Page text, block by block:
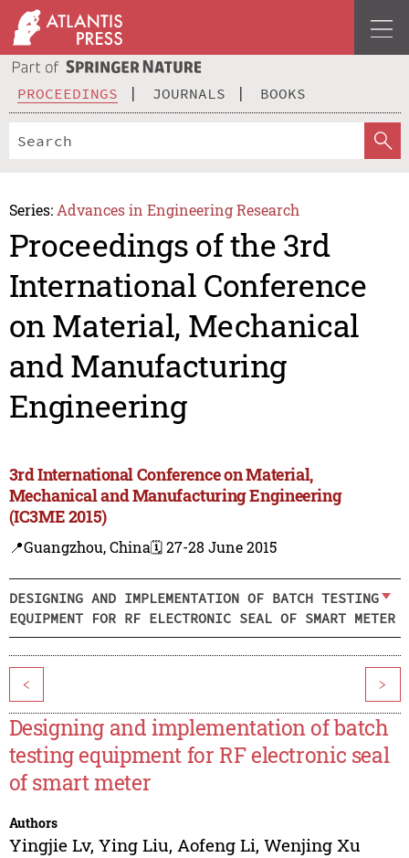
PROCEEDINGS JOURNALS BOOKS
Series: Advances in Engineering Research
Proceedings of the 3rd
International Conference
on Material, Mechanical
and Manufacturing
Engineering
3rd International Conference on Material,
Mechanical and Manufacturing Engineering
(IC3ME 2015)
📍Guangzhou, China🗓️ 27-28 June 2015
DESIGNING AND IMPLEMENTATION OF BATCH TESTING
EQUIPMENT FOR RF ELECTRONIC SEAL OF SMART METER
< >
Designing and implementation of batch
testing equipment for RF electronic seal
of smart meter
Authors
Yingjie Lv, Ying Liu, Aofeng Li, Wenjing Xu